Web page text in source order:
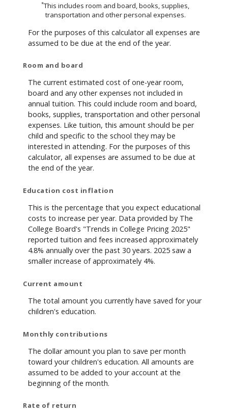
*This includes room and board, books, supplies,
transportation and other personal expenses.
For the purposes of this calculator all expenses are
assumed to be due at the end of the year.
Room and board
The current estimated cost of one-year room,
board and any other expenses not included in
annual tuition. This could include room and board,
books, supplies, transportation and other personal
expenses. Like tuition, this amount should be per
child and specific to the school they may be
interested in attending. For the purposes of this
calculator, all expenses are assumed to be due at
the end of the year.
Education cost inflation
This is the percentage that you expect educational
costs to increase per year. Data provided by The
College Board's "Trends in College Pricing 2025"
reported tuition and fees increased approximately
4.8% annually over the past 30 years. 2025 saw a
smaller increase of approximately 4%.
Current amount
The total amount you currently have saved for your
children's education.
Monthly contributions
The dollar amount you plan to save per month
toward your children's education. All amounts are
assumed to be added to your account at the
beginning of the month.
Rate of return